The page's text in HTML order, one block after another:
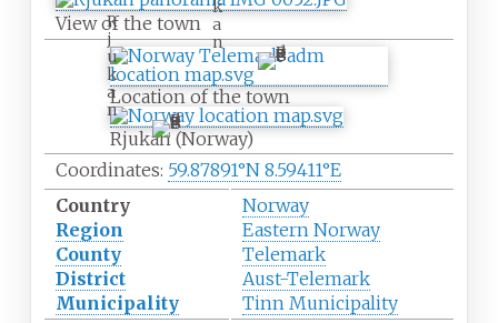
View of the town
k
a
n
Location of the town
R
j
u
k
a
n
Rjukan (Norway)
Coordinates: 59.87891°N 8.59411°E
Country
Norway
Region
Eastern Norway
County
Telemark
District
Aust-Telemark
Municipality
Tinn Municipality